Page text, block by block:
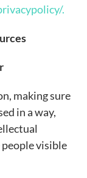
.
making sure
in a way,
visible